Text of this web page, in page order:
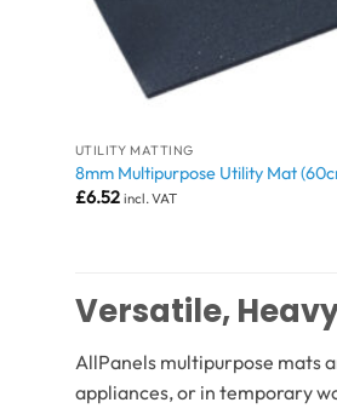
UTILITY MATTING
8mm Multipurpose Utility Mat
£6.52 incl. VAT
Versatile,
AllPanels multipurpose mats
appliances, or in temporary